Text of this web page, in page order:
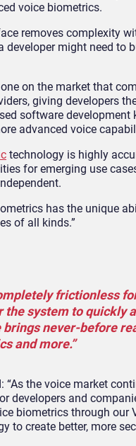
voice biometrics.
removes complexity
might need to
on the market that
giving developers
software
advanced voice
technology is highly
for emerging use
has the unique
of all kinds.”
frictionless
system to quickly
never-before
and more.”
“As the voice market
developers and
biometrics through
to create better, more